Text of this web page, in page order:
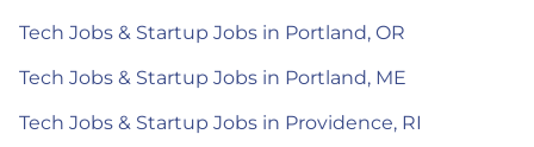
Tech Jobs & Startup Jobs in Portland, OR
Tech Jobs & Startup Jobs in Portland, ME
Tech Jobs & Startup Jobs in Providence, RI